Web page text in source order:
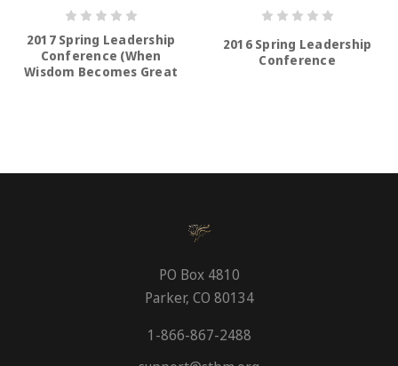
2017 Spring Leadership
Conference (When
Wisdom Becomes Great
2016 Spring Leadership
Conference
PO Box 4810
Parker, CO 80134
1-866-867-2488